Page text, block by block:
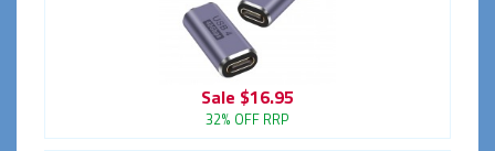
Sale $16.95
32% OFF RRP